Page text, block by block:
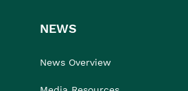
NEWS
News Overview